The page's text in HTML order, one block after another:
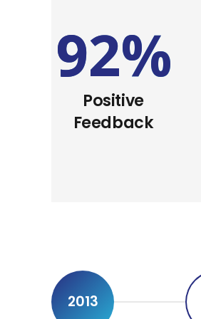
92%
Positive
Feedback
2013